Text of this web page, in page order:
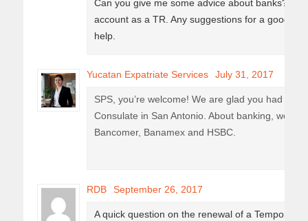
Can you give me some advice about banks? I
account as a TR. Any suggestions for a good
help.
Yucatan Expatriate Services July 31, 2017
SPS, you’re welcome! We are glad you had a
Consulate in San Antonio. About banking, we
Bancomer, Banamex and HSBC.
RDB September 26, 2017
A quick question on the renewal of a Temporary